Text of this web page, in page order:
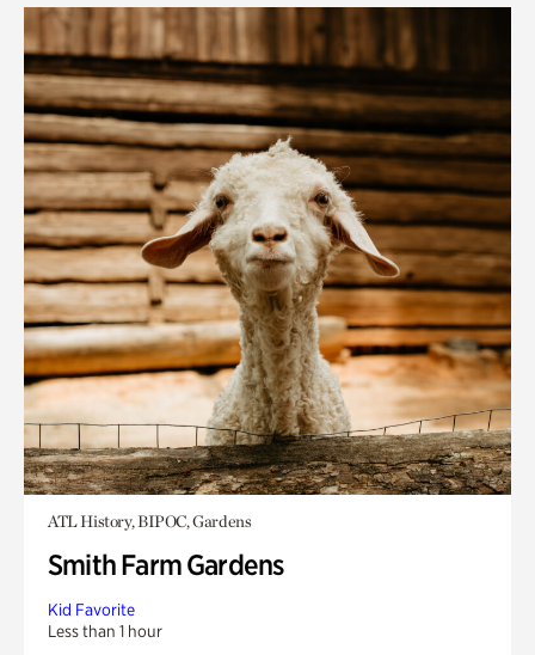
ATL History, BIPOC, Gardens
Smith Farm Gardens
Kid Favorite
Less than 1 hour